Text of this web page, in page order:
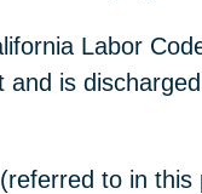
Labor
is
to in